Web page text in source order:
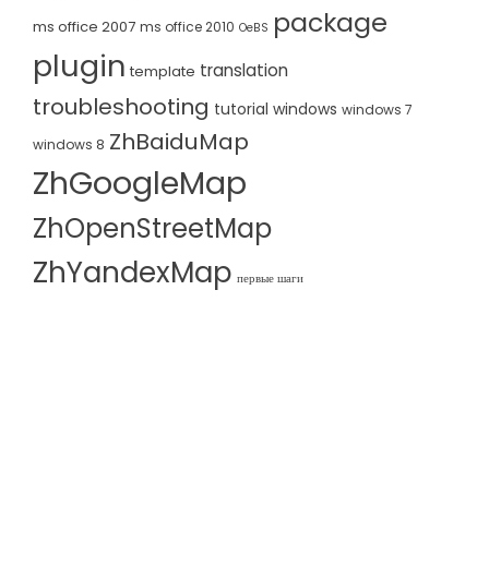
ms office 2007 ms office 2010 OeBS package
plugin template translation
troubleshooting tutorial windows windows 7
windows 8 ZhBaiduMap
ZhGoogleMap
ZhOpenStreetMap
ZhYandexMap первые шаги